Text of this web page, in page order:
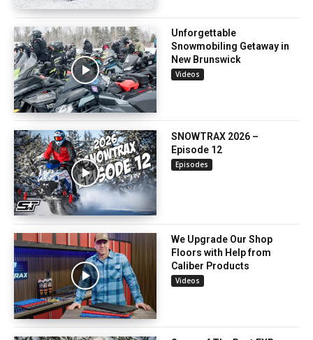
Unforgettable
Snowmobiling Getaway in
New Brunswick
Videos
SNOWTRAX 2026 –
Episode 12
Episodes
We Upgrade Our Shop
Floors with Help from
Caliber Products
Videos